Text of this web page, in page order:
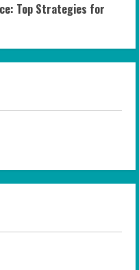
Top Strategies for